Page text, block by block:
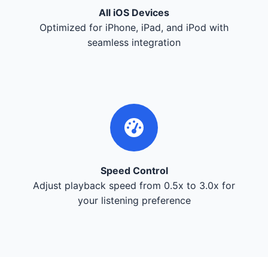
All iOS Devices
Optimized for iPhone, iPad, and iPod with
seamless integration
Speed Control
Adjust playback speed from 0.5x to 3.0x for
your listening preference